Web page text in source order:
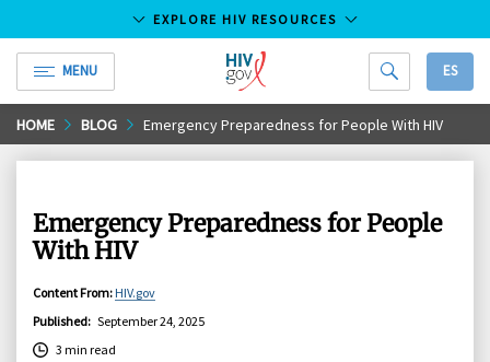
Skip
to
EXPLORE HIV RESOURCES
MENU
HIV.gov
ES
HOME BLOG Emergency Preparedness for People With HIV
Emergency Preparedness for People
With HIV
Content From: HIV.gov
Published: September 24, 2025
3 min read